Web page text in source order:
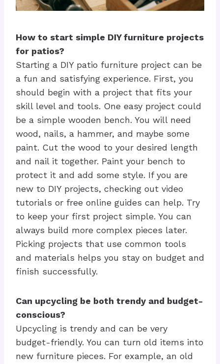
How to start simple DIY furniture projects
for patios?
Starting a DIY patio furniture project can be
a fun and satisfying experience. First, you
should begin with a project that fits your
skill level and tools. One easy project could
be a simple wooden bench. You will need
wood, nails, a hammer, and maybe some
paint. Cut the wood to your desired length
and nail it together. Paint your bench to
protect it and add some style. If you are
new to DIY projects, checking out video
tutorials or free online guides can help. Try
to keep your first project simple. You can
always build more complex pieces later.
Picking projects that use common tools
and materials helps you stay on budget and
finish successfully.
Can upcycling be both trendy and budget-
conscious?
Upcycling is trendy and can be very
budget-friendly. You can turn old items into
new furniture pieces. For example, an old